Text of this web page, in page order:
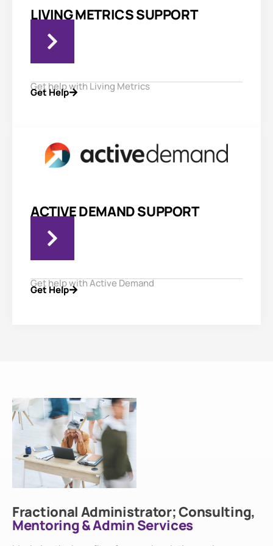
LIVING METRICS SUPPORT
Get help with Living Metrics
Get Help
ACTIVE DEMAND SUPPORT
Get help with Active Demand
Get Help
Fractional Administrator; Consulting,
Mentoring & Admin Services